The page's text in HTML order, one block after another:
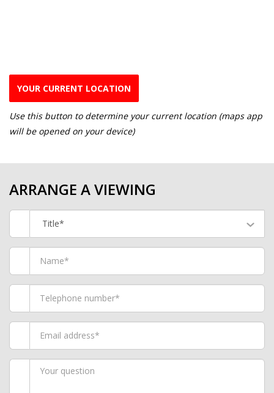
YOUR CURRENT LOCATION
Use this button to determine your current location (maps app
will be opened on your device)
ARRANGE A VIEWING
Title*